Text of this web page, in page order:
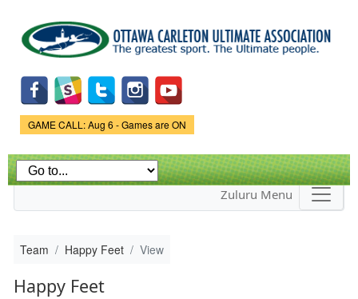
main
content
Game Status.
GAME CALL: Aug 6 - Games are ON
Zuluru Menu
Team Happy Feet View
Happy Feet